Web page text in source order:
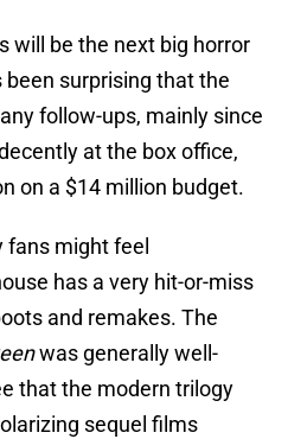
will be the next big horror
surprising that the
follow-ups, mainly since
at the box office,
on a $14 million budget.
might feel
has a very hit-or-miss
and remakes. The
was generally well-
that the modern trilogy
sequel films